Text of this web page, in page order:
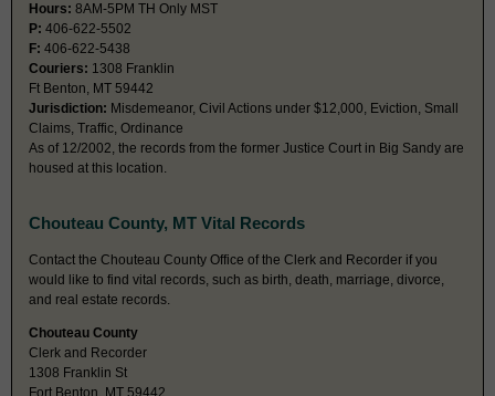
Hours: 8AM-5PM TH Only MST
P: 406-622-5502
F: 406-622-5438
Couriers: 1308 Franklin
Ft Benton, MT 59442
Jurisdiction: Misdemeanor, Civil Actions under $12,000, Eviction, Small
Claims, Traffic, Ordinance
As of 12/2002, the records from the former Justice Court in Big Sandy are
housed at this location.
Chouteau County, MT Vital Records
Contact the Chouteau County Office of the Clerk and Recorder if you
would like to find vital records, such as birth, death, marriage, divorce,
and real estate records.
Chouteau County
Clerk and Recorder
1308 Franklin St
Fort Benton, MT 59442